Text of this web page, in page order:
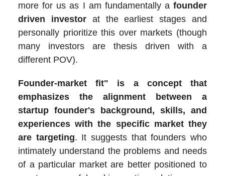
more for us as I am fundamentally afounder
driven investor at the earliest stages and
personally prioritize this over markets (though
many investors are thesis driven with a
different POV).
Founder-market fit" is a concept that
emphasizes the alignment between a
startup founder's background, skills, and
experiences with the specific market they
are targeting. It suggests that founders who
intimately understand the problems and needs
of a particular market are better positioned to